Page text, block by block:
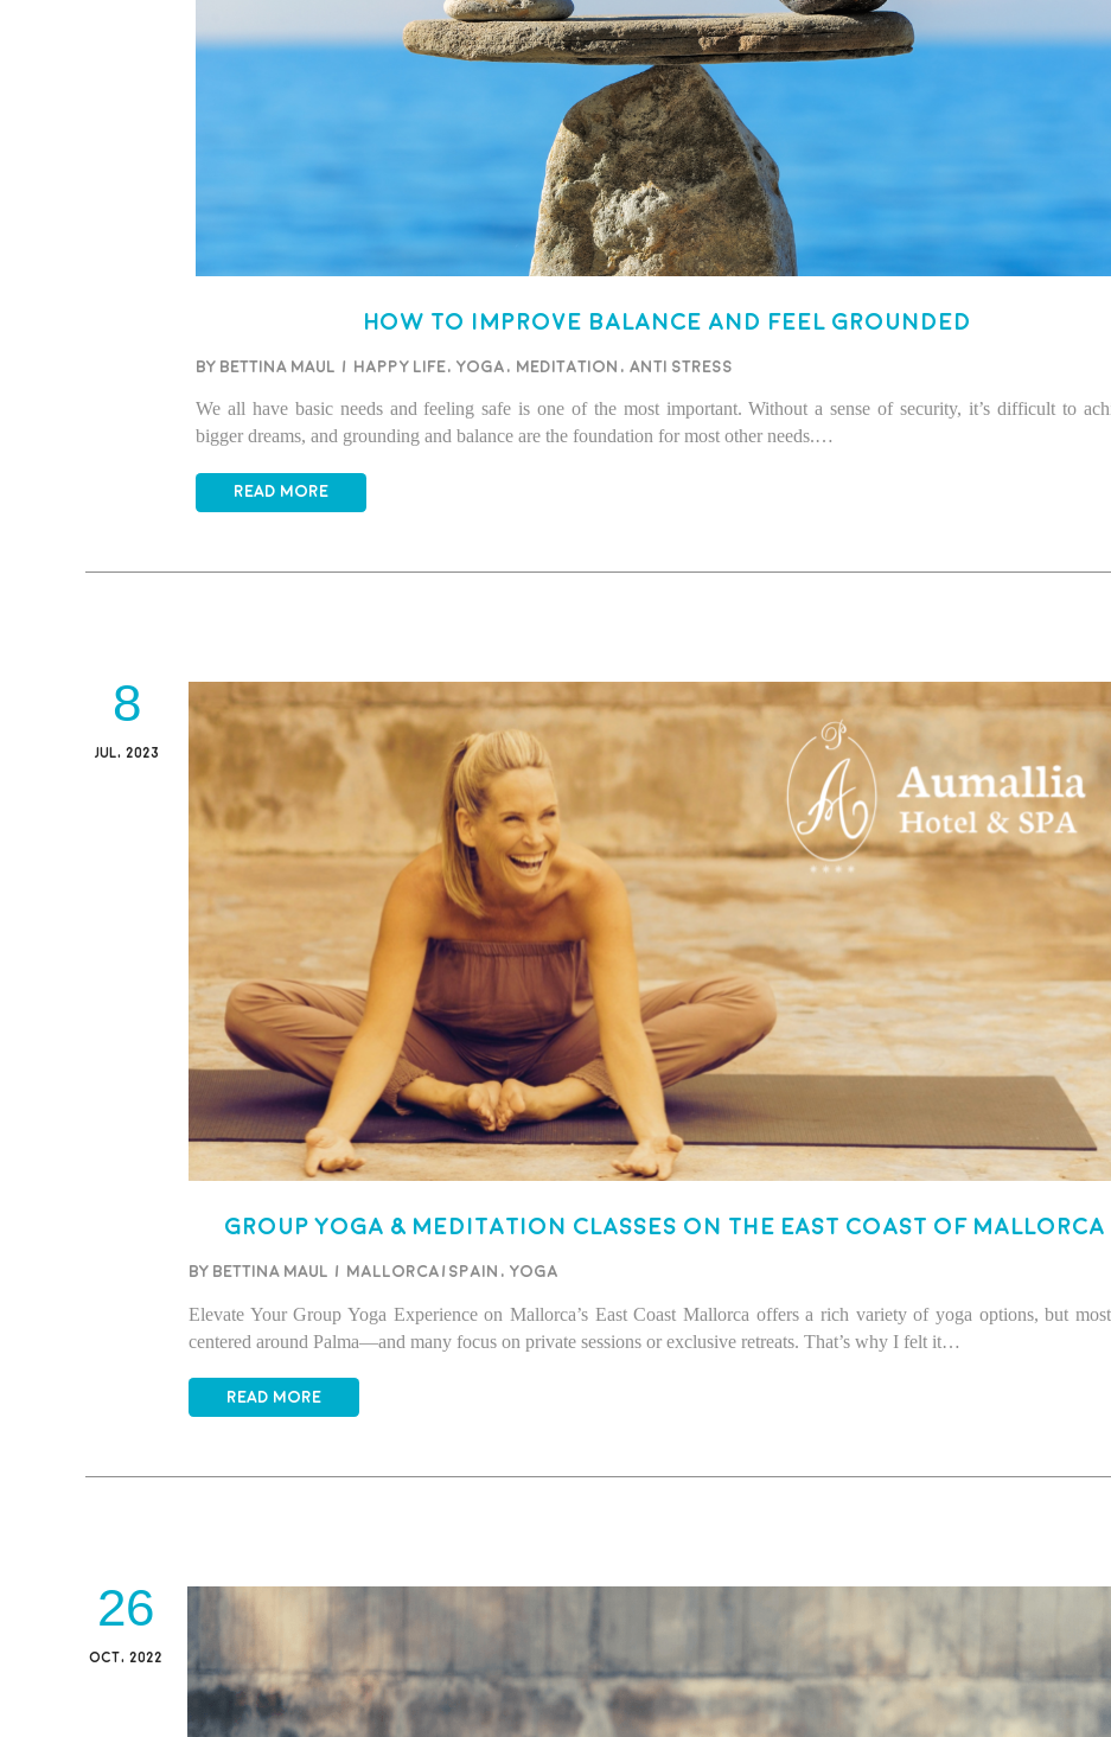
How to improve balance and feel grounded
BY BETTINA MAUL / Happy life,Yoga , Meditation ,Anti stress
We all have basic needs and feeling safe is one of the most important. Without a sense of security, it’s difficult to
bigger dreams, and grounding and balance are the foundation for most other needs.…
READ MORE
8
JUL, 2023
Group Yoga & Meditation Classes on the East Coast of Mallorca
BY BETTINA MAUL / Mallorca/Spain , Yoga
Elevate Your Group Yoga Experience on Mallorca’s East Coast Mallorca offers a rich variety of yoga options, but
centered around Palma—and many focus on private sessions or exclusive retreats. That’s why I felt it…
READ MORE
26
OCT, 2022